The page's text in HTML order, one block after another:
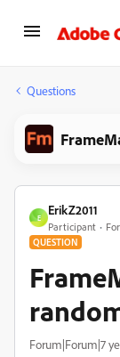
Questions
E
ErikZ2011
Participant
QUESTION
Forum|Forum|7